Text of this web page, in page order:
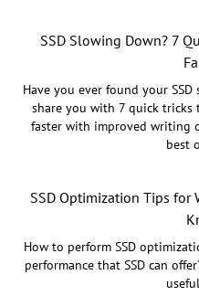
SSD Slowing Down? 7
Have you ever found your
share you with 7 quick tricks
faster with improved writing
best
SSD Optimization Tips for
How to perform SSD
performance that SSD can